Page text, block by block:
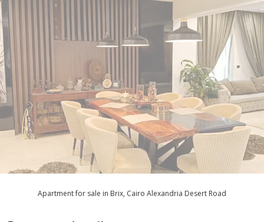
Apartment for sale in Brix, Cairo Alexandria Desert Road